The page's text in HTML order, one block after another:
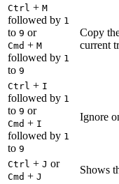
Ctrl + M
followed by 1
to 9 or
Cmd + M
followed by 1
to 9
Copy
current
Ctrl + I
followed by 1
to 9 or
Cmd + I
followed by 1
to 9
Ignore
Ctrl + J or
Cmd + J
Shows